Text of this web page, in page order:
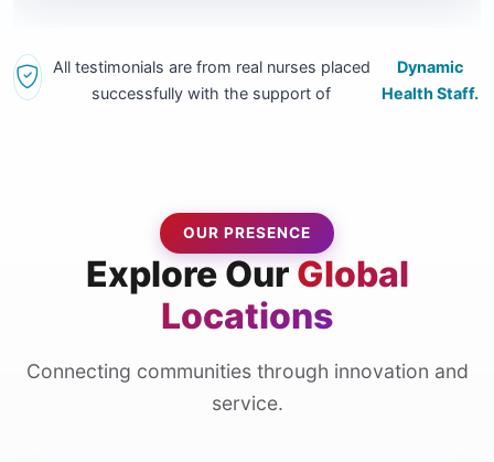
All testimonials are from real nurses placed
successfully with the support of
Dynamic
Health Staff.
OUR PRESENCE
Explore Our Global
Locations
Connecting communities through innovation and
service.